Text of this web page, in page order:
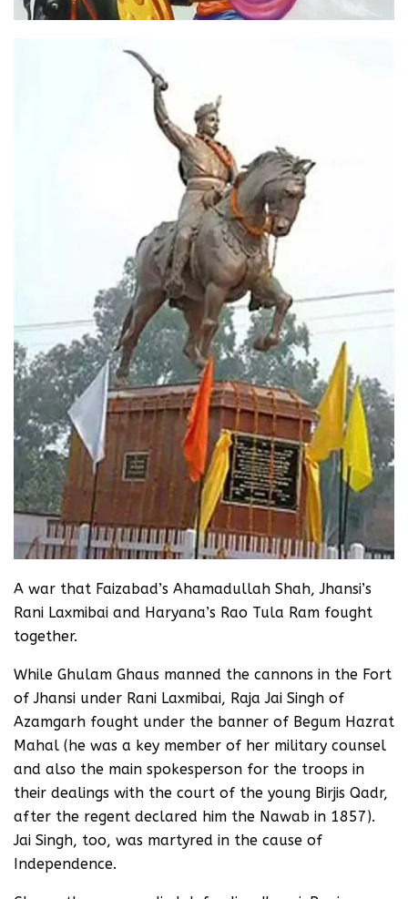
A war that Faizabad’s Ahamadullah Shah, Jhansi’s
Rani Laxmibai and Haryana’s Rao Tula Ram fought
together.
While Ghulam Ghaus manned the cannons in the Fort
of Jhansi under Rani Laxmibai, Raja Jai Singh of
Azamgarh fought under the banner of Begum Hazrat
Mahal (he was a key member of her military counsel
and also the main spokesperson for the troops in
their dealings with the court of the young Birjis Qadr,
after the regent declared him the Nawab in 1857).
Jai Singh, too, was martyred in the cause of
Independence.